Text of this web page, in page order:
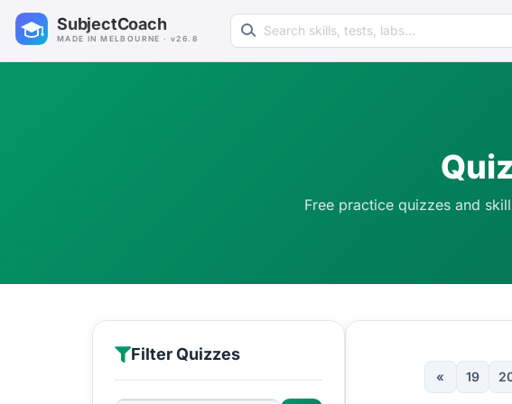
SubjectCoach
MADE IN MELBOURNE · v26.8
Search learning resources
Free practice quizzes and
Filter Quizzes
« 19